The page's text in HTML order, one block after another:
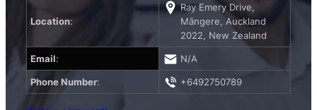
Location:
Ray Emery Drive,
Māngere, Auckland
2022, New Zealand
Email: N/A
Phone Number: +6492750789